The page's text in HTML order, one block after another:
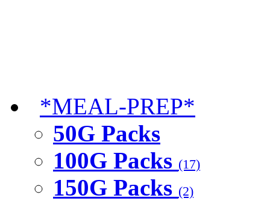
*MEAL-PREP*
50G Packs
100G Packs (17)
150G Packs (2)